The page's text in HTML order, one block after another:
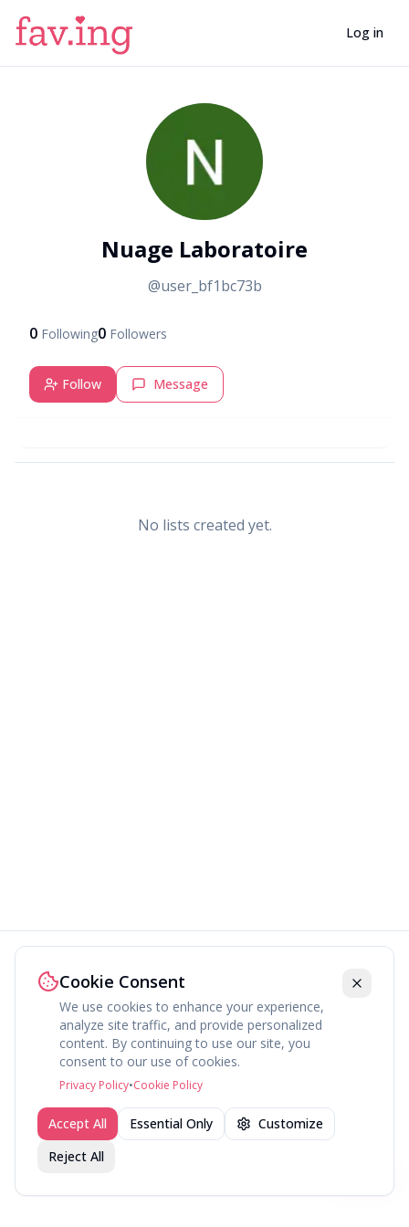
Log in
N
Nuage Laboratoire
@user_bf1bc73b
0 Following0 Followers
Follow Message
No lists created yet.
Join fav.ing today
Sign up to like, comment & more
Cookie Consent
We use cookies to enhance your experience,
analyze site traffic, and provide personalized
content. By continuing to use our site, you
consent to our use of cookies.
Privacy Policy•Cookie Policy
Accept All Essential Only
Customize
Reject All